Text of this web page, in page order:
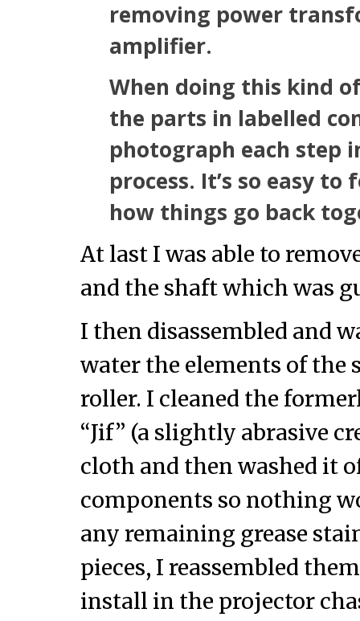
removing power
amplifier.
When doing this kind
the parts in labelled
photograph each step
process. It’s so easy
how things go back
At last I was able to
and the shaft which was
I then disassembled and
water the elements of the
roller. I cleaned the
“Jif” (a slightly abrasive
cloth and then washed it
components so nothing
any remaining grease
pieces, I reassembled
install in the projector